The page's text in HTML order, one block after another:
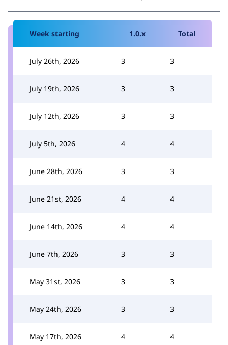
Week starting 1.0.x Total
July 26th, 2026 3 3
July 19th, 2026 3 3
July 12th, 2026 3 3
July 5th, 2026 4 4
June 28th, 2026 3 3
June 21st, 2026 4 4
June 14th, 2026 4 4
June 7th, 2026 3 3
May 31st, 2026 3 3
May 24th, 2026 3 3
May 17th, 2026 4 4